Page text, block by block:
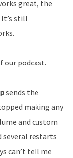
great, the
still
our podcast.
sends the
making any
and custom
several restarts
can’t tell me